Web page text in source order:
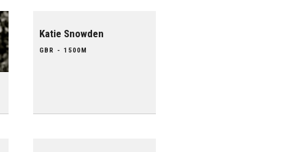
Katie Snowden
GBR - 1500M